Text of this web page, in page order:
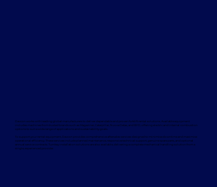
Davcon works with leading global manufacturers to deliver dependable and proven forklift rental solutions. Available equipment
includes machines from trusted brands such as Magaziner, Caterpillar, Nuova Detas, and BYD, offering electric and internal combustion
options to suit a wide range of applications and sustainability goals.
To support your rental equipment, Davcon provides comprehensive aftersales services designed to minimise downtime and maximise
operational efficiency. These services include planned maintenance, responsive technical support, genuine spare parts, and optional
annual service contracts. Turnkey installation solutions are also available, delivering a complete mechanical handling solution from a
single, experienced provider.